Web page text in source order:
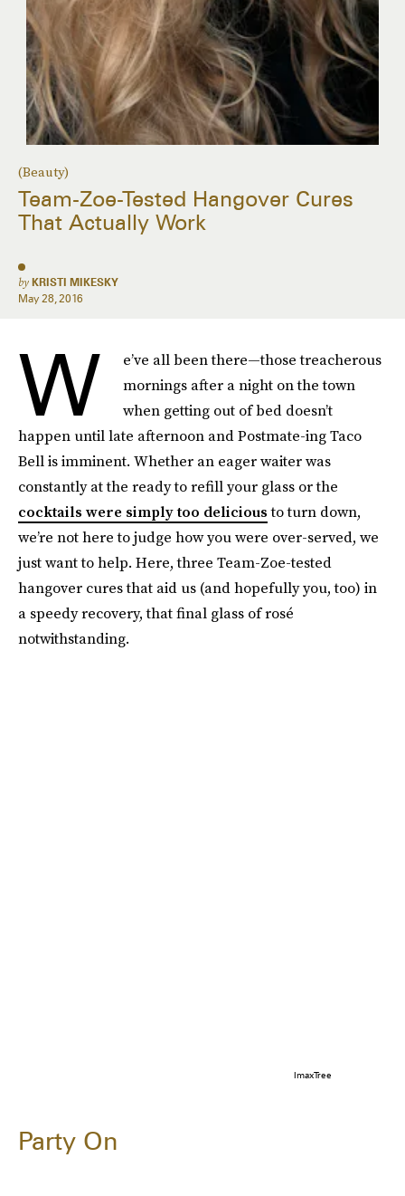
(Beauty)
Team-Zoe-Tested Hangover Cures
That Actually Work
by KRISTI MIKESKY
May 28, 2016
W
e’ve all been there—those treacherous
mornings after a night on the town
when getting out of bed doesn’t
happen until late afternoon and Postmate-ing Taco
Bell is imminent. Whether an eager waiter was
constantly at the ready to refill your glass or the
cocktails were simply too deliciousto turn down,
we’re not here to judge how you were over-served, we
just want to help. Here, three Team-Zoe-tested
hangover cures that aid us (and hopefully you, too) in
a speedy recovery, that final glass of rosé
notwithstanding.
ImaxTree
Party On